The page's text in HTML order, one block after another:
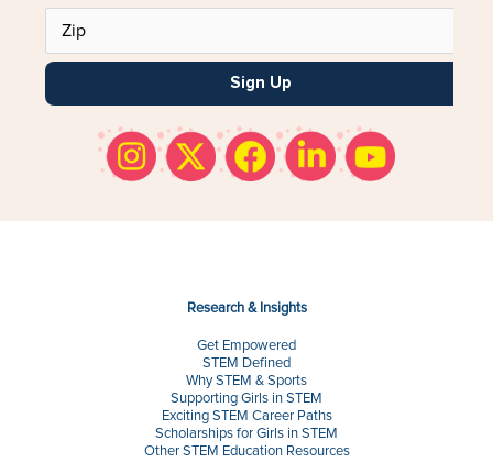
Sign Up
Research & Insights
Get Empowered
STEM Defined
Why STEM & Sports
Supporting Girls in STEM
Exciting STEM Career Paths
Scholarships for Girls in STEM
Other STEM Education Resources